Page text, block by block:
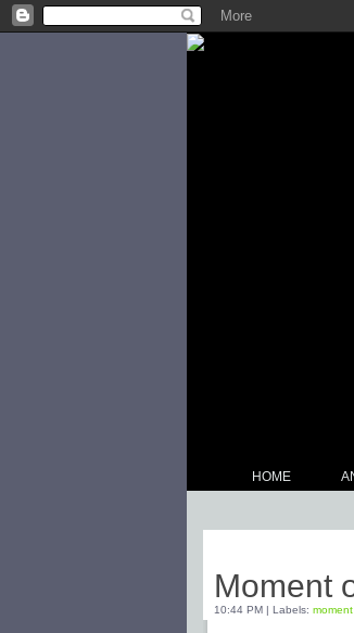
HOME
Moment
10:44 PM | Labels: